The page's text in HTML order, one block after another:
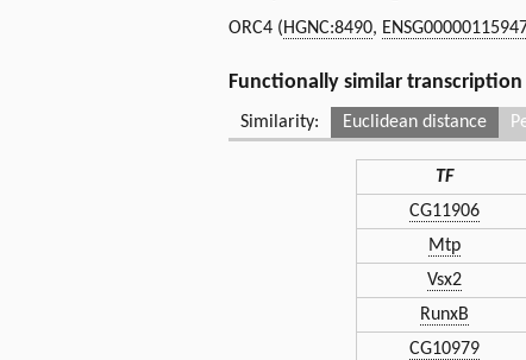
ORC4 (HGNC:8490,
Functionally similar
Similarity: Euclidean distance
TF
CG11906
Mtp
Vsx2
RunxB
CG10979